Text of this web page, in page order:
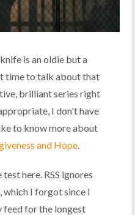
is an oldie but a
time to talk about that
brilliant series right
I don't have
to know more about
and Hope
here. RSS ignores
which I forgot since I
feed for the longest